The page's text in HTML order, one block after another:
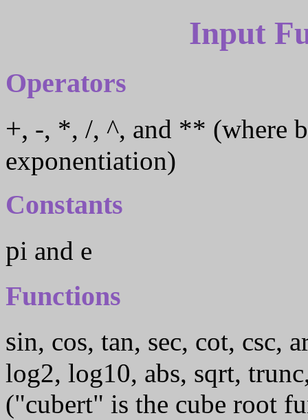
Input
Operators
+, -, *, /, ^, and ** (where both ^ and ** indicate
exponentiation)
Constants
pi and e
Functions
sin, cos, tan, sec, cot, csc, arcsin, arccos, arctan, exp, ln,
log2, log10, abs, sqrt,
("cubert" is the cube root